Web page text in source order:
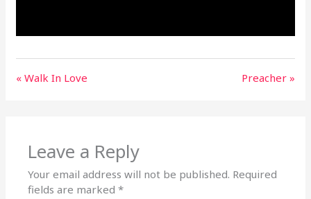
« Walk In Love Preacher »
Leave a Reply
Your email address will not be published. Required
fields are marked*